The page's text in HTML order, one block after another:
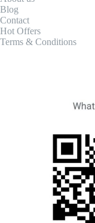
Blog
Contact
Hot Offers
Terms & Conditions